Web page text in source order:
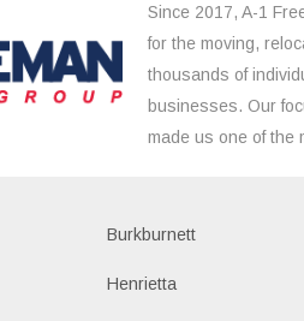
Since 2017, A-1
for the moving,
thousands of
businesses. Our
made us one of the
Burkburnett
Henrietta